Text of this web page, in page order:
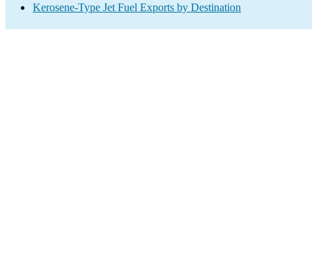
Kerosene-Type Jet Fuel Exports by Destination